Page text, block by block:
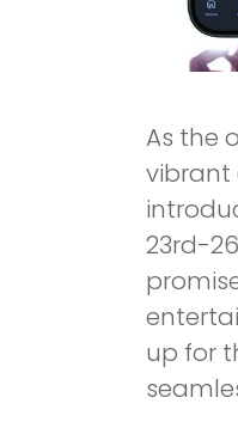
As the
vibrant
23rd-
up for